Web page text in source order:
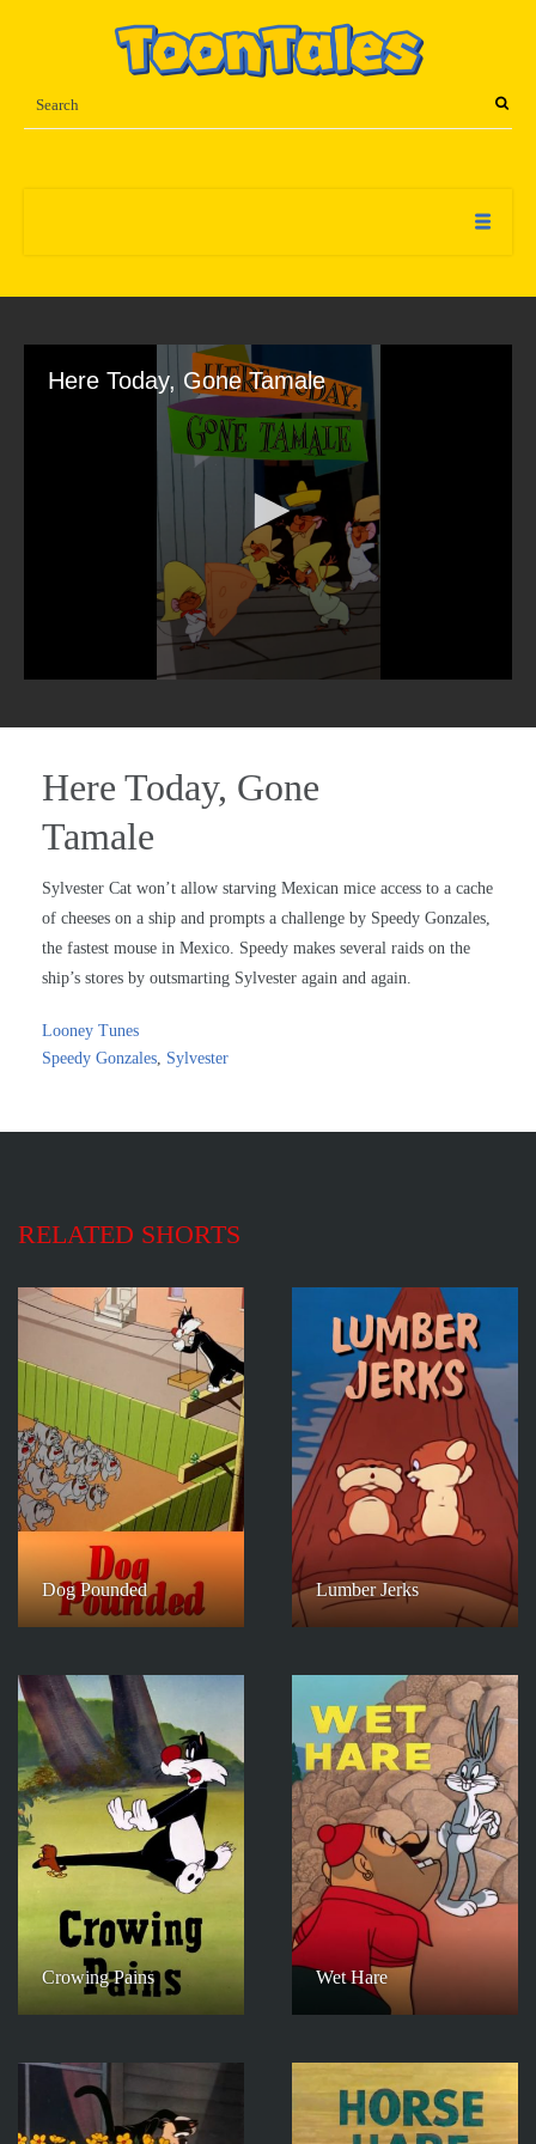
Here Today, Gone Tamale
Here Today, Gone
Tamale
Sylvester Cat won’t allow starving Mexican mice access to a cache
of cheeses on a ship and prompts a challenge by Speedy Gonzales,
the fastest mouse in Mexico. Speedy makes several raids on the
ship’s stores by outsmarting Sylvester again and again.
Looney Tunes
Speedy Gonzales, Sylvester
RELATED SHORTS
Dog Pounded Lumber Jerks
Crowing Pains Wet Hare